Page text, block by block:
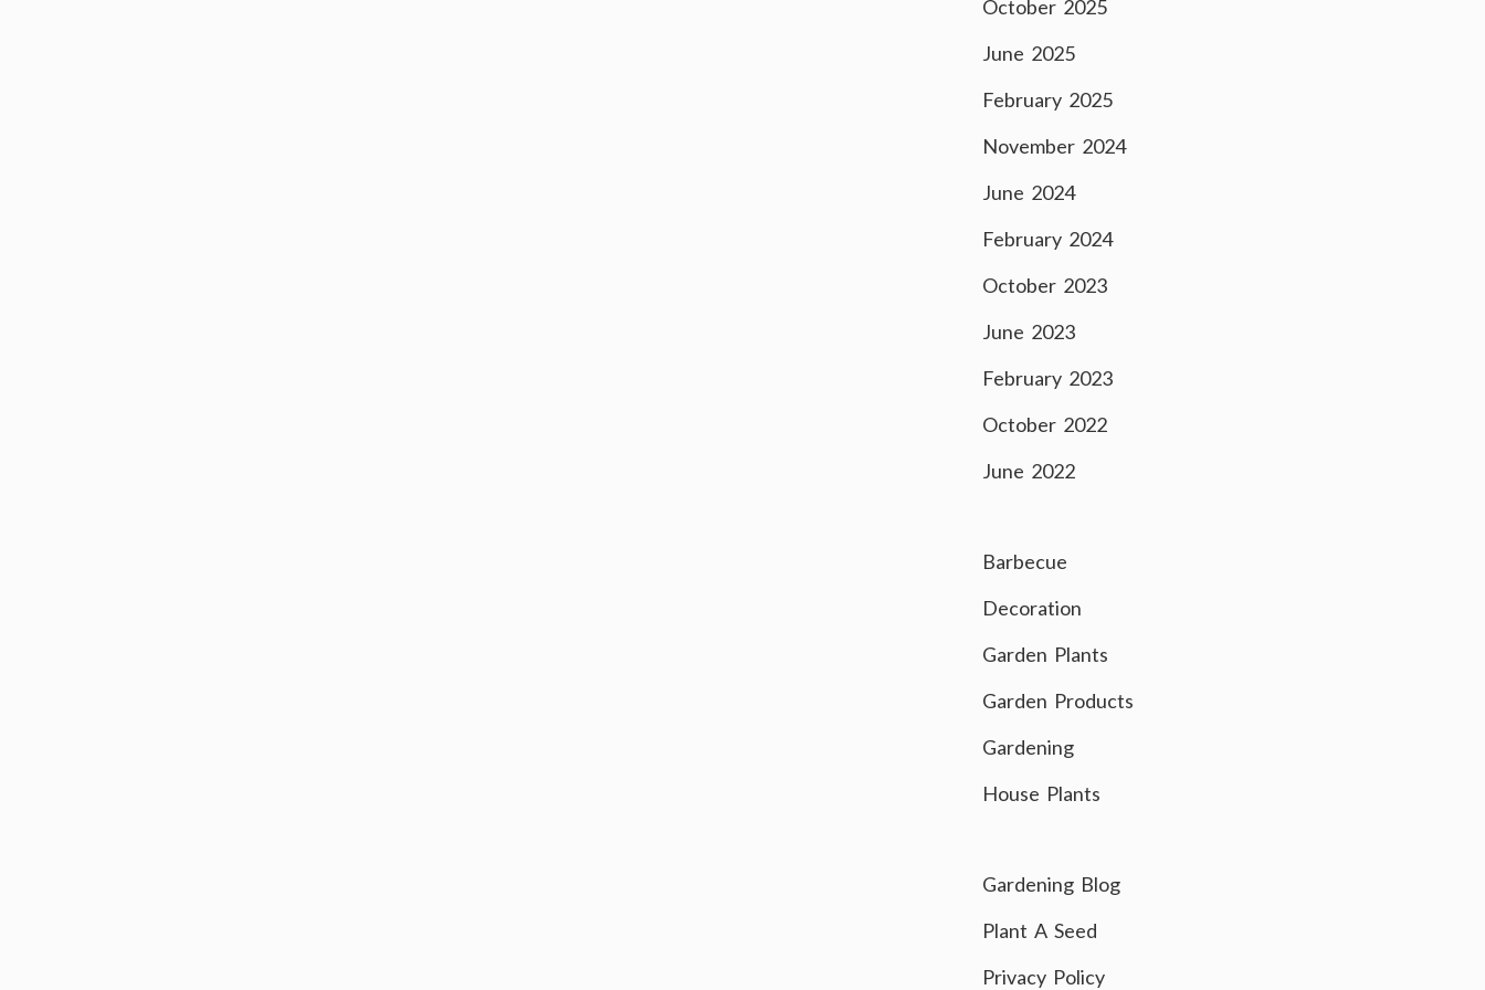
October 2025
June 2025
February 2025
November 2024
June 2024
February 2024
October 2023
June 2023
February 2023
October 2022
June 2022
Barbecue
Decoration
Garden Plants
Garden Products
Gardening
House Plants
Gardening Blog
Plant A Seed
Privacy Policy